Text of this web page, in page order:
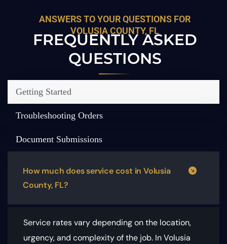
ANSWERS TO YOUR QUESTIONS FOR
VOLUSIA COUNTY, FL
FREQUENTLY ASKED
QUESTIONS
Getting Started
Troubleshooting Orders
Document Submissions
How much does service cost in Volusia
County, FL?
Service rates vary depending on the location,
urgency, and complexity of the job. In Volusia